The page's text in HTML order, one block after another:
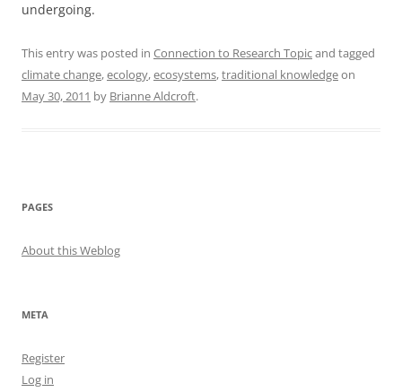
undergoing.
This entry was posted in Connection to Research Topicand tagged
climate change,ecology,ecosystems,traditional knowledgeon
May 30, 2011 by Brianne Aldcroft.
PAGES
About this Weblog
META
Register
Log in